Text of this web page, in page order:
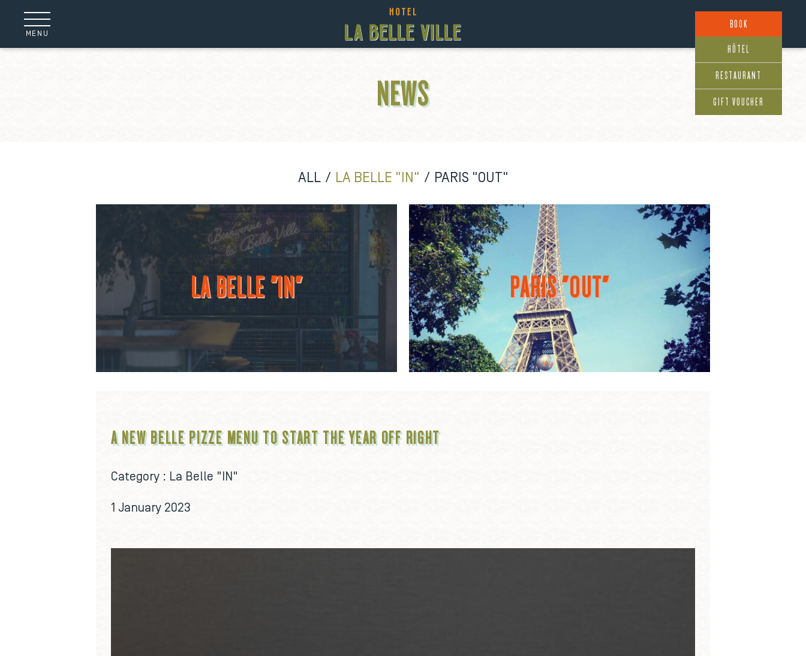
MENU
BOOK
HÔTEL
RESTAURANT
GIFT VOUCHER
NEWS
ALL LA BELLE "IN" PARIS "OUT"
LA BELLE "IN" PARIS "OUT"
A NEW BELLE PIZZE MENU TO START THE YEAR OFF RIGHT
Category : La Belle "IN"
1 January 2023